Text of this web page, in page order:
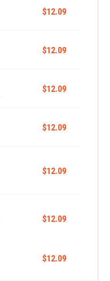
$12.09
$12.09
$12.09
$12.09
$12.09
$12.09
$12.09